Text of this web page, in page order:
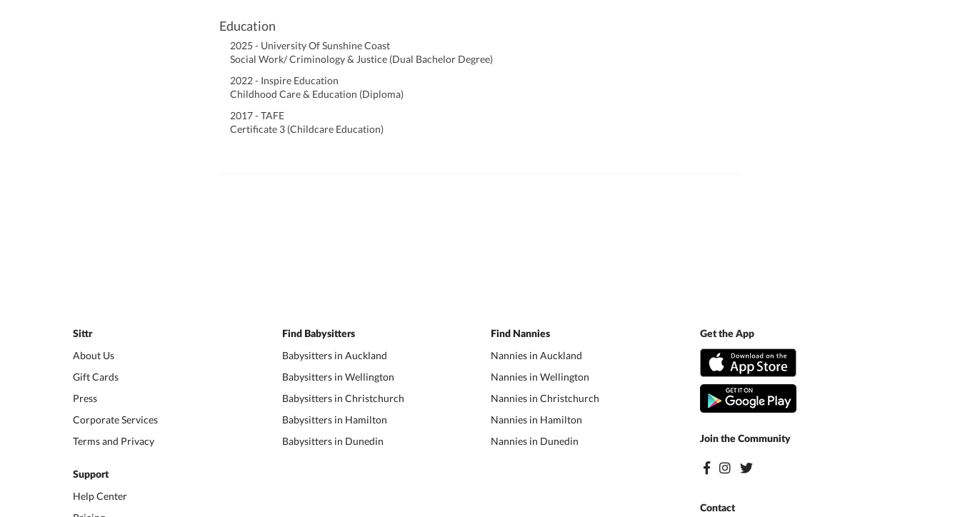
Education
2025 - University Of Sunshine Coast
Social Work/ Criminology & Justice (Dual Bachelor Degree)
2022 - Inspire Education
Childhood Care & Education (Diploma)
2017 - TAFE
Certificate 3 (Childcare Education)
Sittr
About Us
Gift Cards
Press
Corporate Services
Terms and Privacy
Support
Help Center
Find Babysitters
Babysitters in Auckland
Babysitters in Wellington
Babysitters in Christchurch
Babysitters in Hamilton
Babysitters in Dunedin
Find Nannies
Nannies in Auckland
Nannies in Wellington
Nannies in Christchurch
Nannies in Hamilton
Nannies in Dunedin
Get the App
Join the Community
Contact